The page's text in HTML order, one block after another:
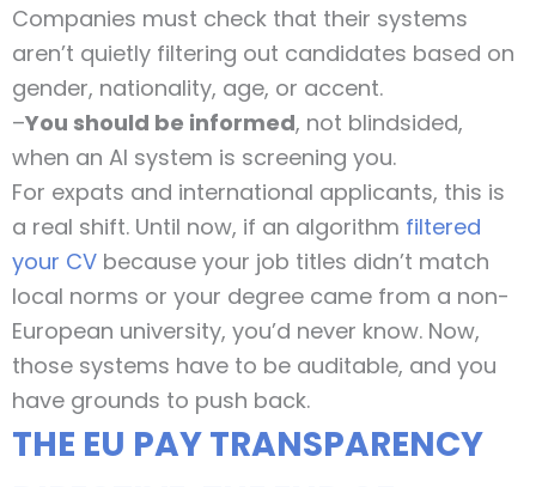
Companies must check that their systems
aren’t quietly filtering out candidates based on
gender, nationality, age, or accent.
–You should be informed, not blindsided,
when an AI system is screening you.
For expats and international applicants, this is
a real shift. Until now, if an algorithm filtered
your CV because your job titles didn’t match
local norms or your degree came from a non-
European university, you’d never know. Now,
those systems have to be auditable, and you
have grounds to push back.
THE EU PAY TRANSPARENCY